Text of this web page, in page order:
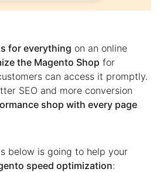
for everything on an online
the Magento Shop for
can access it promptly.
SEO and more conversion
shop with every page
below is going to help your
speed optimization: